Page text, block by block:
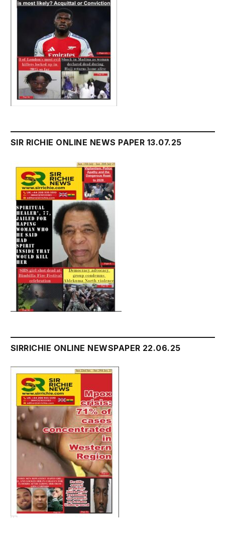
SIR RICHIE ONLINE NEWS PAPER 13.07.25
SIRRICHIE ONLINE NEWSPAPER 22.06.25